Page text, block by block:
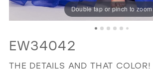
Double tap or pinch to zoom
EW34042
THE DETAILS AND THAT COLOR!